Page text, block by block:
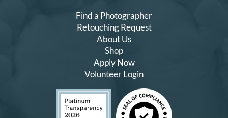
Find a Photographer
Retouching Request
About Us
Shop
Apply Now
Volunteer Login